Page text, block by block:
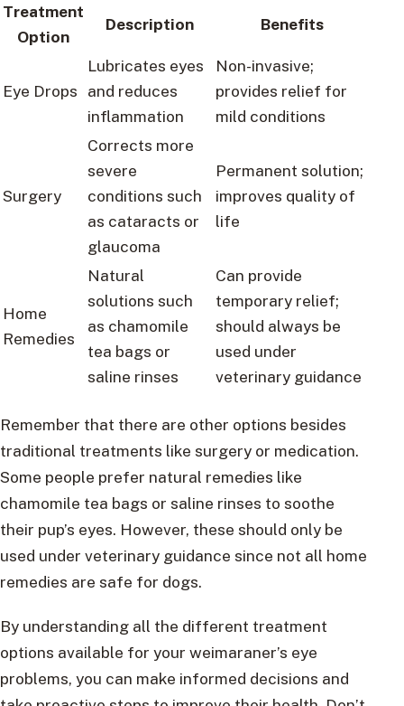
Treatment
Option
Description Benefits
Eye Drops
Lubricates eyes
and reduces
inflammation
Non-invasive;
provides relief for
mild conditions
Surgery
Corrects more
severe
conditions such
as cataracts or
glaucoma
Permanent solution;
improves quality of
life
Home
Remedies
Natural
solutions such
as chamomile
tea bags or
saline rinses
Can provide
temporary relief;
should always be
used under
veterinary guidance
Remember that there are other options besides
traditional treatments like surgery or medication.
Some people prefer natural remedies like
chamomile tea bags or saline rinses to soothe
their pup’s eyes. However, these should only be
used under veterinary guidance since not all home
remedies are safe for dogs.
By understanding all the different treatment
options available for your weimaraner’s eye
problems, you can make informed decisions and